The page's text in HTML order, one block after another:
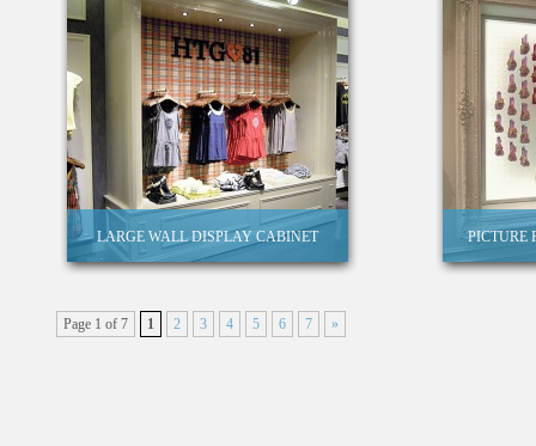
LARGE WALL DISPLAY CABINET PICTURE
Page 1 of 7 1 2 3 4 5 6 7 »